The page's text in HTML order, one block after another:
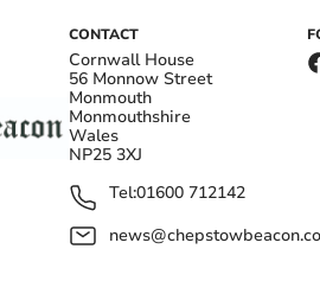
CONTACT
Cornwall House
56 Monnow Street
Monmouth
Monmouthshire
Wales
NP25 3XJ
Tel:01600 712142